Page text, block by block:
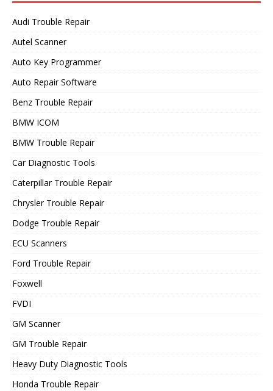
Audi Trouble Repair
Autel Scanner
Auto Key Programmer
Auto Repair Software
Benz Trouble Repair
BMW ICOM
BMW Trouble Repair
Car Diagnostic Tools
Caterpillar Trouble Repair
Chrysler Trouble Repair
Dodge Trouble Repair
ECU Scanners
Ford Trouble Repair
Foxwell
FVDI
GM Scanner
GM Trouble Repair
Heavy Duty Diagnostic Tools
Honda Trouble Repair